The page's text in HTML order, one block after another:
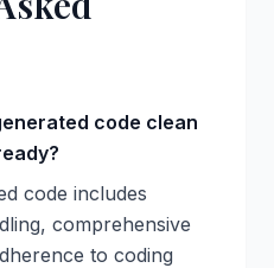
code clean
code includes
comprehensive
to coding